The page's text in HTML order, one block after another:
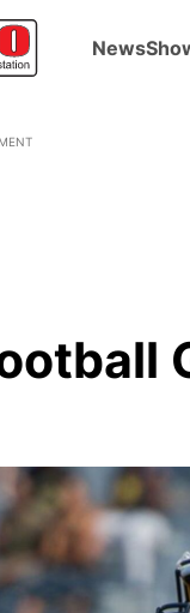
News